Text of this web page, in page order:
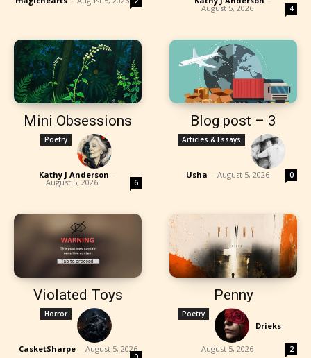
August 5, 2026 4
Mini Obsessions
Poetry
Kathy J Anderson -
August 5, 2026 6
Blog post – 3
Articles & Essays
Usha - August 5, 2026 0
Violated Toys
Horror
CasketSharpe - August 5, 2026
Penny
Poetry
Drieks -
August 5, 2026 2